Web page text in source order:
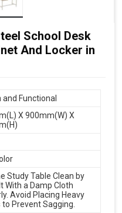
School Desk
And Locker in
and Functional
X 900mm(W) X
Study Table Clean by
With a Damp Cloth
Avoid Placing Heavy
Prevent Sagging.